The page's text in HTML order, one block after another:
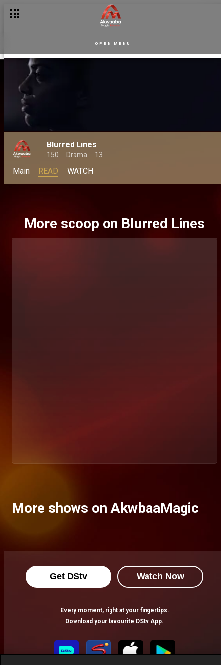
OPEN MENU
Blurred Lines
150 Drama 13
Main READ WATCH
More scoop on Blurred Lines
More shows on AkwbaaMagic
Get DStv Watch Now
Every moment, right at your fingertips.
Download your favourite DStv App.